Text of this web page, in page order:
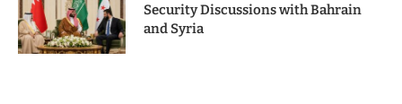
Security Discussions with Bahrain
and Syria